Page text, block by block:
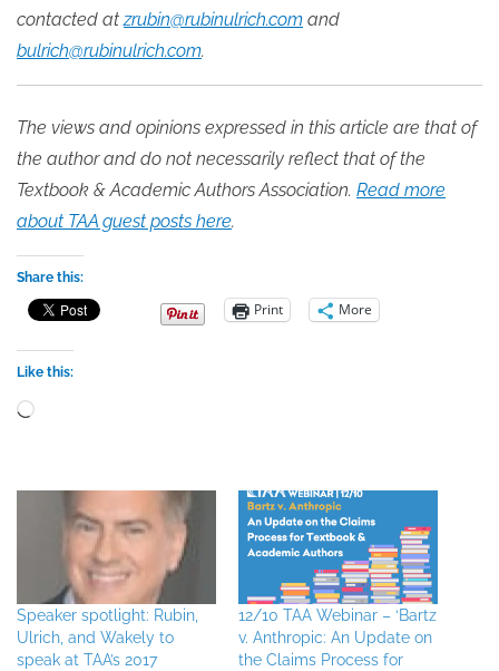
contacted at zrubin@rubinulrich.com and
bulrich@rubinulrich.com.
The views and opinions expressed in this article are that of
the author and do not necessarily reflect that of the
Textbook & Academic Authors Association. Read more
about TAA guest posts here.
Share this:
Print More
Like this:
Loading…
Speaker spotlight: Rubin,
Ulrich, and Wakely to
speak at TAA’s 2017
12/10 TAA Webinar – ‘Bartz
v. Anthropic: An Update on
the Claims Process for